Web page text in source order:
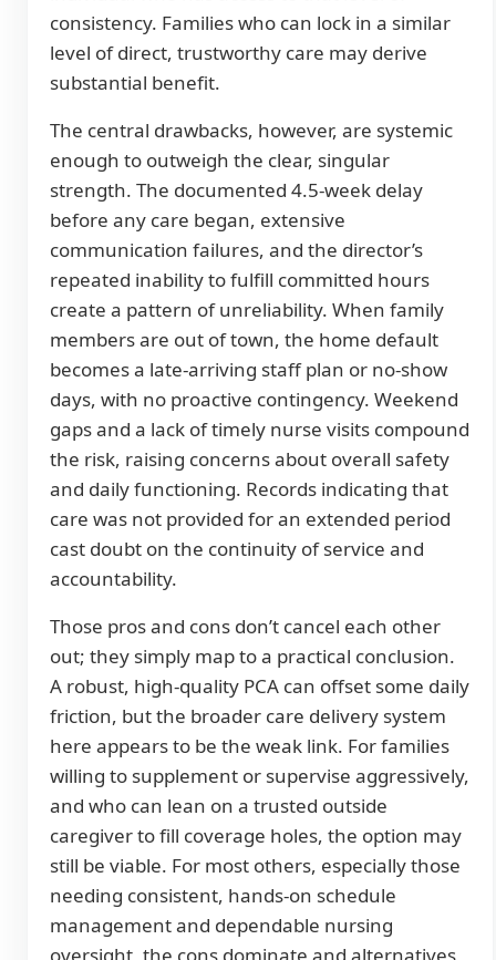
consistency. Families who can lock in a similar
level of direct, trustworthy care may derive
substantial benefit.
The central drawbacks, however, are systemic
enough to outweigh the clear, singular
strength. The documented 4.5-week delay
before any care began, extensive
communication failures, and the director’s
repeated inability to fulfill committed hours
create a pattern of unreliability. When family
members are out of town, the home default
becomes a late-arriving staff plan or no-show
days, with no proactive contingency. Weekend
gaps and a lack of timely nurse visits compound
the risk, raising concerns about overall safety
and daily functioning. Records indicating that
care was not provided for an extended period
cast doubt on the continuity of service and
accountability.
Those pros and cons don’t cancel each other
out; they simply map to a practical conclusion.
A robust, high-quality PCA can offset some daily
friction, but the broader care delivery system
here appears to be the weak link. For families
willing to supplement or supervise aggressively,
and who can lean on a trusted outside
caregiver to fill coverage holes, the option may
still be viable. For most others, especially those
needing consistent, hands-on schedule
management and dependable nursing